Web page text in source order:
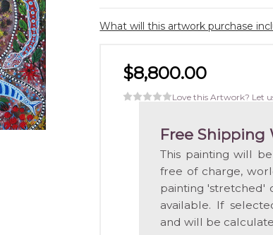
What will this artwork purchase
$8,800.00
Love this Artwork? Let
Free Shipping
This painting will
free of charge,
painting 'stretched'
available. If
and will be